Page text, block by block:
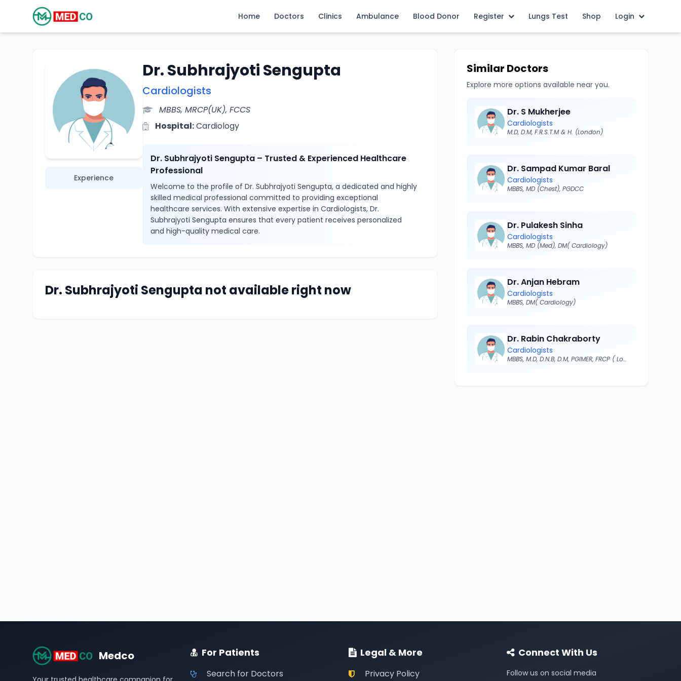
Home Doctors Clinics Ambulance Blood Donor Register Lungs Test Shop Login
Experience
Dr. Subhrajyoti Sengupta
Cardiologists
MBBS, MRCP(UK), FCCS
Hospital:Cardiology
Dr. Subhrajyoti Sengupta – Trusted & Experienced Healthcare
Professional
Welcome to the profile of Dr. Subhrajyoti Sengupta, a dedicated and highly
skilled medical professional committed to providing exceptional
healthcare services. With extensive expertise in Cardiologists, Dr.
Subhrajyoti Sengupta ensures that every patient receives personalized
and high-quality medical care.
Dr. Subhrajyoti Sengupta not available right now
Similar Doctors
Explore more options available near you.
Dr. S Mukherjee
Cardiologists
M.D, D.M, F.R.S.T.M & H. (London)
Dr. Sampad Kumar Baral
Cardiologists
MBBS, MD (Chest), PGDCC
Dr. Pulakesh Sinha
Cardiologists
MBBS, MD (Med), DM( Cardiology)
Dr. Anjan Hebram
Cardiologists
MBBS, DM( Cardiology)
Dr. Rabin Chakraborty
Cardiologists
MBBS, M.D, D.N.B, D.M, PGIMER, FRCP ( London)
Medco For Patients
Search for Doctors
Legal & More
Privacy Policy
Connect With Us
Follow us on social media